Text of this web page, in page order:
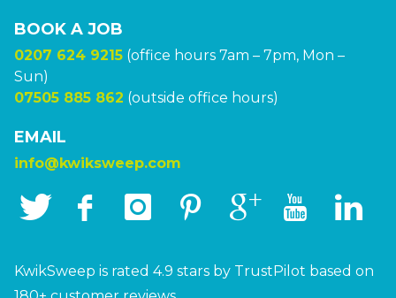
BOOK A JOB
0207 624 9215 (office hours 7am – 7pm, Mon –
Sun)
07505 885 862 (outside office hours)
EMAIL
info@kwiksweep.com
KwikSweep is rated 4.9 stars by TrustPilot based on